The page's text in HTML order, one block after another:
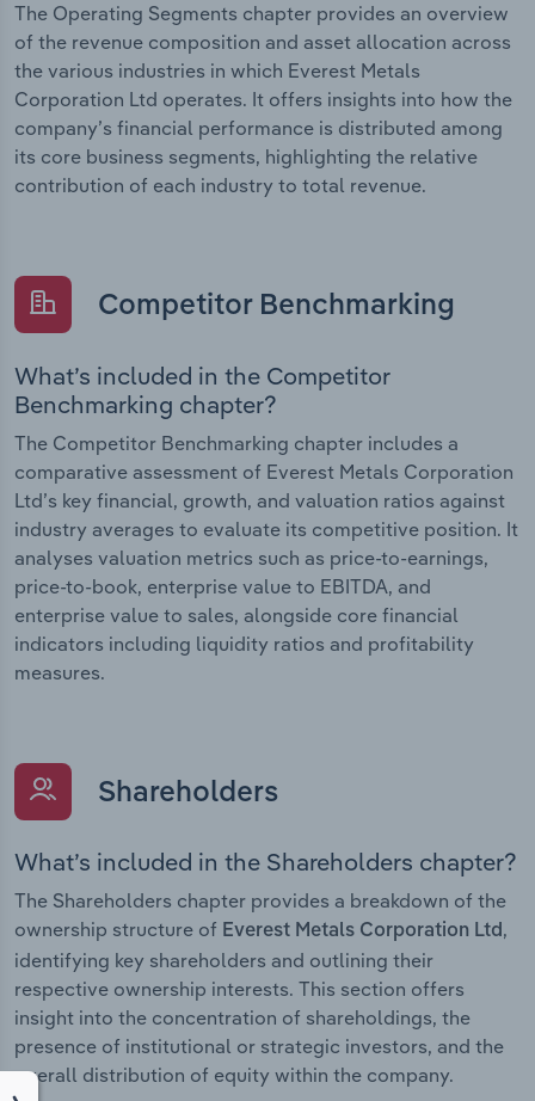
The Operating Segments chapter provides an overview
of the revenue composition and asset allocation across
the various industries in which Everest Metals
Corporation Ltd operates. It offers insights into how the
company’s financial performance is distributed among
its core business segments, highlighting the relative
contribution of each industry to total revenue.
Competitor Benchmarking
What’s included in the Competitor
Benchmarking chapter?
The Competitor Benchmarking chapter includes a
comparative assessment of Everest Metals Corporation
Ltd’s key financial, growth, and valuation ratios against
industry averages to evaluate its competitive position. It
analyses valuation metrics such as price-to-earnings,
price-to-book, enterprise value to EBITDA, and
enterprise value to sales, alongside core financial
indicators including liquidity ratios and profitability
measures.
Shareholders
What’s included in the Shareholders chapter?
The Shareholders chapter provides a breakdown of the
ownership structure of Everest Metals Corporation Ltd ,
identifying key shareholders and outlining their
respective ownership interests. This section offers
insight into the concentration of shareholdings, the
presence of institutional or strategic investors, and the
overall distribution of equity within the company.